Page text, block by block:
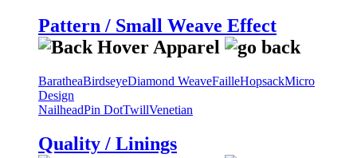
Pattern / Small Weave Effect
BaratheaBirdseyeDiamond WeaveFailleHopsackMicro
Design
NailheadPin DotTwillVenetian
Quality / Linings